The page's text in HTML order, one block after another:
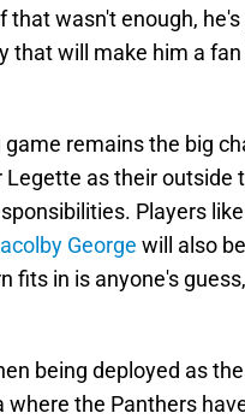
wasn't enough,
that will make him a
remains the big
as their outside
Players
George will also
fits in is anyone's
being deployed as
the Panthers